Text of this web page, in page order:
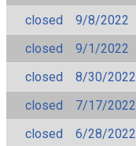
closed
9/8/2022
closed
9/1/2022
closed
8/30/2022
closed
7/17/2022
closed
6/28/2022